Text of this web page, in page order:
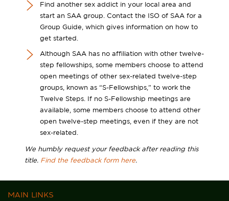
Find another sex addict in your local area and
start an SAA group. Contact the ISO of SAA for a
Group Guide, which gives information on how to
get started.
Although SAA has no affiliation with other twelve-
step fellowships, some members choose to attend
open meetings of other sex-related twelve-step
groups, known as “S-Fellowships,” to work the
Twelve Steps. If no S-Fellowship meetings are
available, some members choose to attend other
open twelve-step meetings, even if they are not
sex-related.
We humbly request your feedback after reading this
title. Find the feedback form here.
MAIN LINKS